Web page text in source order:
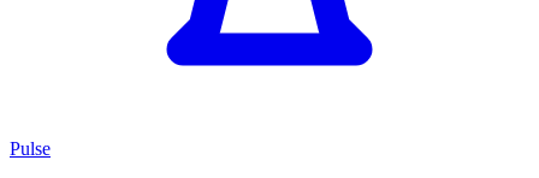
Pulse